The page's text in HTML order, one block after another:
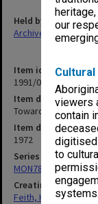
our
viewers
contain
digitised
to
systems.
Item identifier
1991/09 Item 1091
Item description
Toward Constitution
Item date
1972
Series
MON78: Research
Creating entity
Feith, Herbert
Held by
Archives